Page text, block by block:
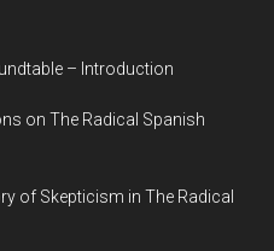
– Introduction
on The Radical Spanish
of Skepticism in The Radical